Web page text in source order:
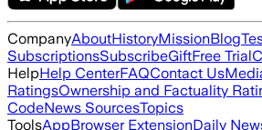
CompanyAboutHistoryMissionBlog
SubscriptionsSubscribeGiftFree Trial
HelpHelp CenterFAQContact Us
RatingsOwnership and Factuality
CodeNews SourcesTopics
ToolsAppBrowser ExtensionDaily